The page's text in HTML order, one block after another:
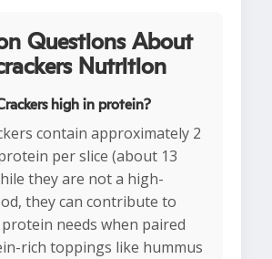
Questions About
Nutrition
high in protein?
contain approximately 2
per slice (about 13
they are not a high-
they can contribute to
needs when paired
rich toppings like hummus